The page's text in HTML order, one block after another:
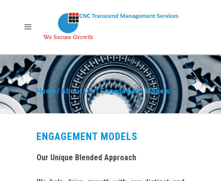
Home/About Us /Engagement Models
ENGAGEMENT MODELS
Our Unique Blended Approach